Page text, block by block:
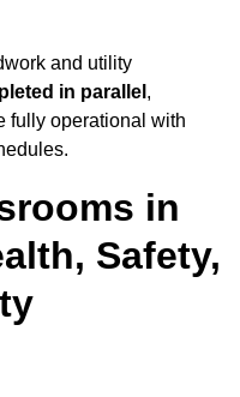
and utility
in parallel ,
fully operational with
in
Safety,